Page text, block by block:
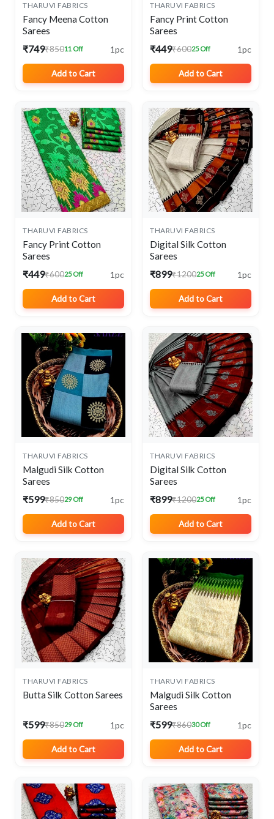
THARUVI FABRICS
Fancy Meena Cotton
Sarees
₹749₹85011 Off 1pc
Add to Cart
THARUVI FABRICS
Fancy Print Cotton
Sarees
₹449₹60025 Off 1pc
Add to Cart
THARUVI FABRICS
Fancy Print Cotton
Sarees
₹449₹60025 Off 1pc
Add to Cart
THARUVI FABRICS
Digital Silk Cotton
Sarees
₹899₹120025 Off 1pc
Add to Cart
THARUVI FABRICS
Malgudi Silk Cotton
Sarees
₹599₹85029 Off 1pc
Add to Cart
THARUVI FABRICS
Digital Silk Cotton
Sarees
₹899₹120025 Off 1pc
Add to Cart
THARUVI FABRICS
Butta Silk Cotton Sarees
₹599₹85029 Off 1pc
Add to Cart
THARUVI FABRICS
Malgudi Silk Cotton
Sarees
₹599₹86030 Off 1pc
Add to Cart